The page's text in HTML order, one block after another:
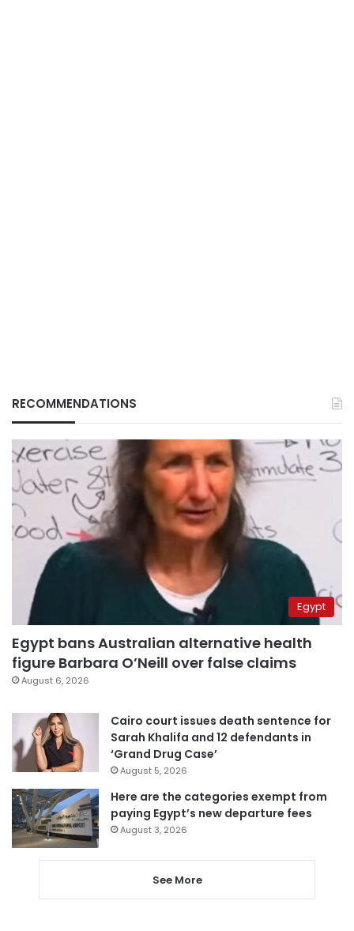
RECOMMENDATIONS
Egypt
Egypt bans Australian alternative health
figure Barbara O’Neill over false claims
August 6, 2026
Cairo court issues death sentence for
Sarah Khalifa and 12 defendants in
‘Grand Drug Case’
August 5, 2026
Here are the categories exempt from
paying Egypt’s new departure fees
August 3, 2026
See More